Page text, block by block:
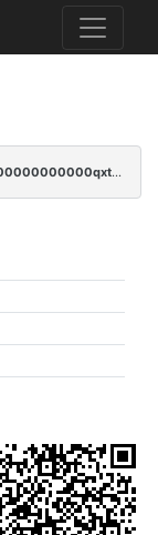
pc1qcanvas0000000000000000000000000000000000000qxtsqrgzs5l4qq5